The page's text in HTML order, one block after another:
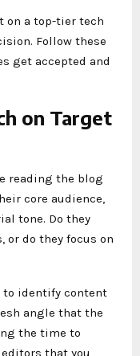
on a top-tier tech
Follow these
get accepted and
on Target
reading the blog
core audience,
tone. Do they
do they focus on
to identify content
angle that the
the time to
that you